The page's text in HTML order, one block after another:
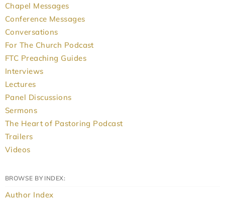
Chapel Messages
Conference Messages
Conversations
For The Church Podcast
FTC Preaching Guides
Interviews
Lectures
Panel Discussions
Sermons
The Heart of Pastoring Podcast
Trailers
Videos
BROWSE BY INDEX:
Author Index